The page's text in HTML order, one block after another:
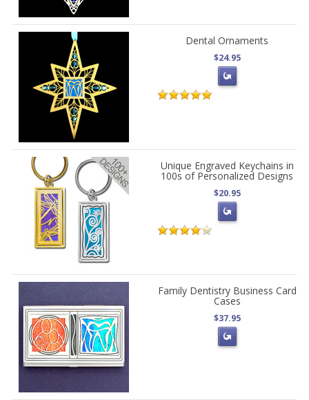
Dental Ornaments
$24.95
Unique Engraved Keychains in
100s of Personalized Designs
$20.95
Family Dentistry Business Card
Cases
$37.95